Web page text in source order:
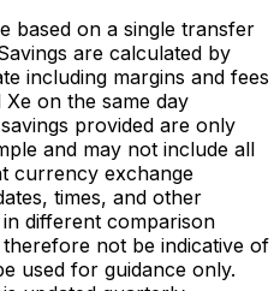
based on a single transfer
are calculated by
including margins and fees
on the same day
provided are only
and may not include all
currency exchange
times, and other
different comparison
not be indicative of
used for guidance only.